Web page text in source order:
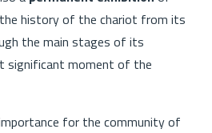
history of the chariot from its
the main stages of its
significant moment of the
for the community of